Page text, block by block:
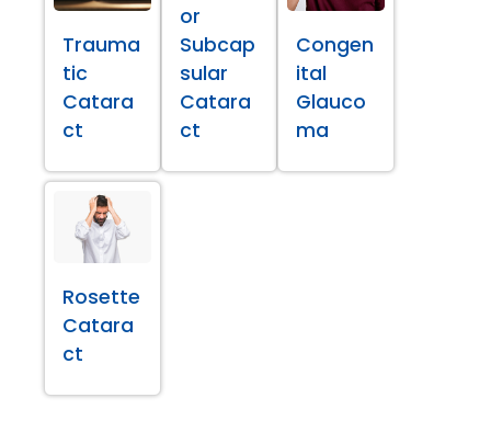
Trauma
tic
Catara
ct
or
Subcap
sular
Catara
ct
Congen
ital
Glauco
ma
Rosette
Catara
ct